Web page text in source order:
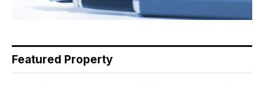
Featured Property